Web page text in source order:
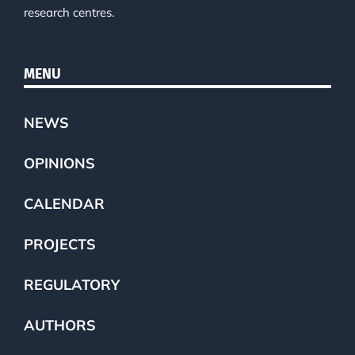
research centres.
MENU
NEWS
OPINIONS
CALENDAR
PROJECTS
REGULATORY
AUTHORS